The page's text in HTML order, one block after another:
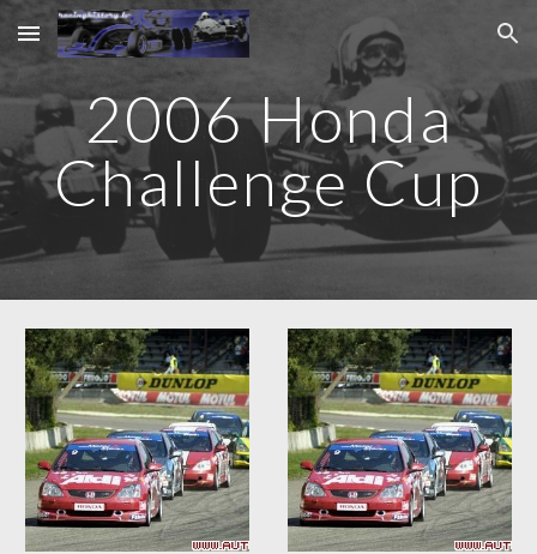
Skip to main content Skip to navigation
2006 Honda
Challenge Cup